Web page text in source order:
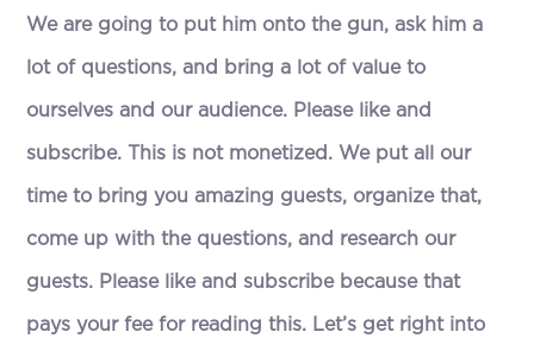
We are going to put him onto the gun, ask him a
lot of questions, and bring a lot of value to
ourselves and our audience. Please like and
subscribe. This is not monetized. We put all our
time to bring you amazing guests, organize that,
come up with the questions, and research our
guests. Please like and subscribe because that
pays your fee for reading this. Let’s get right into